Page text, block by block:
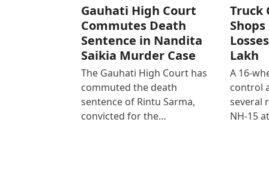
Gauhati High Court
Commutes Death
Sentence in Nandita
Saikia Murder Case
The Gauhati High Court has
commuted the death
sentence of Rintu Sarma,
convicted for the…
Truck
Lakh
A 16-
control
several
NH-15